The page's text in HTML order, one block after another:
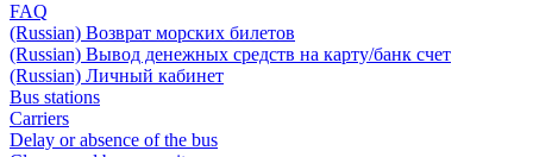
FAQ
(Russian) Возврат морских билетов
(Russian) Вывод денежных средств на карту/банк счет
(Russian) Личный кабинет
Bus stations
Carriers
Delay or absence of the bus